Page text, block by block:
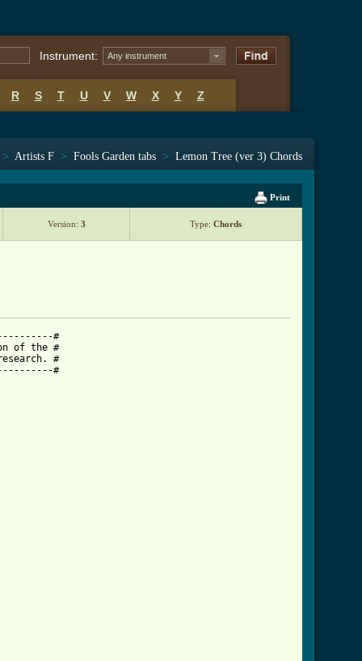
Instrument: Any instrument
R S T U V W X Y Z
> Artists F > Fools Garden tabs > Lemon Tree (ver 3) Chords
Print
Version: 3 Type: Chords
#
of the #
#
#